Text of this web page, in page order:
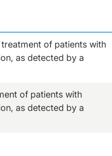
of patients with
as detected by a
of patients with
as detected by a